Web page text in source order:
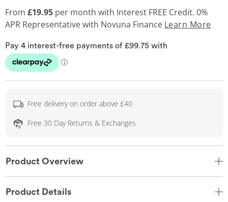
From £19.95 per month with Interest FREE Credit. 0%
APR Representativewith Novuna Finance Learn More
Free delivery on order above £40
Free 30 Day Returns & Exchanges
Product Overview
Product Details